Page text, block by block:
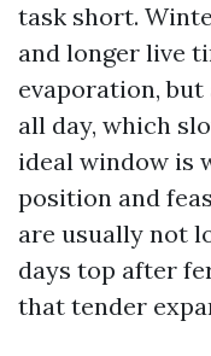
task short.
and longer live
evaporation,
all day, which
ideal window is
position and
are usually not
days top after
that tender